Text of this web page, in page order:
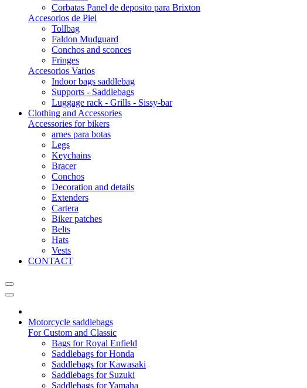
Corbatas Panel de deposito para Brixton
Accesorios de Piel
Tollbag
Faldon Mudguard
Conchos and sconces
Fringes
Accesorios Varios
Indoor bags saddlebag
Supports - Saddlebags
Luggage rack - Grills - Sissy-bar
Clothing and Accessories
Accessories for bikers
arnes para botas
Legs
Keychains
Bracer
Conchos
Decoration and details
Extenders
Cartera
Biker patches
Belts
Hats
Vests
CONTACT
Motorcycle saddlebags
For Custom and Classic
Bags for Royal Enfield
Saddlebags for Honda
Saddlebags for Kawasaki
Saddlebags for Suzuki
Saddlebags for Yamaha